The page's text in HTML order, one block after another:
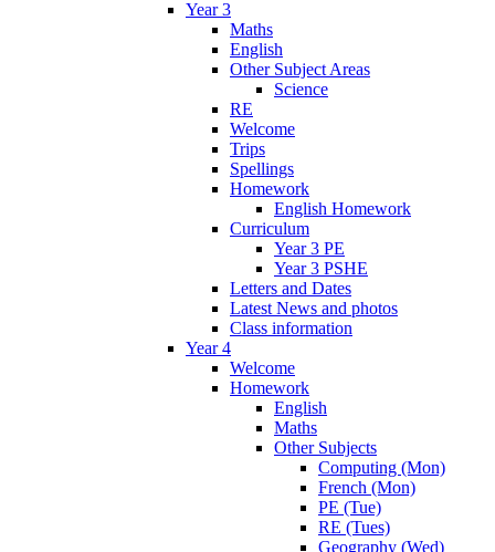
Year 3
Maths
English
Other Subject Areas
Science
RE
Welcome
Trips
Spellings
Homework
English Homework
Curriculum
Year 3 PE
Year 3 PSHE
Letters and Dates
Latest News and photos
Class information
Year 4
Welcome
Homework
English
Maths
Other Subjects
Computing (Mon)
French (Mon)
PE (Tue)
RE (Tues)
Geography (Wed)